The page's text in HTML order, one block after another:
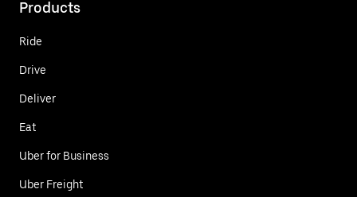
Products
Ride
Drive
Deliver
Eat
Uber for Business
Uber Freight